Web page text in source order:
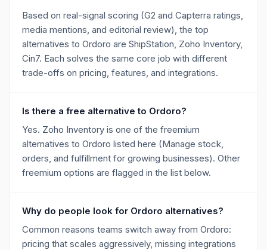
Based on real-signal scoring (G2 and Capterra ratings,
media mentions, and editorial review), the top
alternatives to Ordoro are ShipStation, Zoho Inventory,
Cin7. Each solves the same core job with different
trade-offs on pricing, features, and integrations.
Is there a free alternative to Ordoro?
Yes. Zoho Inventory is one of the freemium
alternatives to Ordoro listed here (Manage stock,
orders, and fulfillment for growing businesses). Other
freemium options are flagged in the list below.
Why do people look for Ordoro alternatives?
Common reasons teams switch away from Ordoro:
pricing that scales aggressively, missing integrations